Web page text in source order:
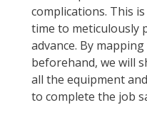
complications. This
time to meticulously
advance. By
beforehand, we will
all the equipment
to complete the job